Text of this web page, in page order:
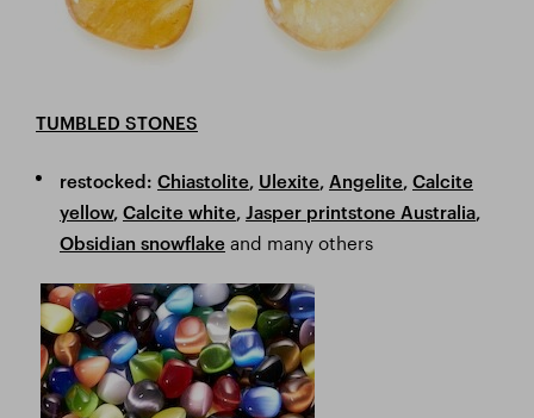
TUMBLED STONES
restocked: Chiastolite, Ulexite, Angelite, Calcite
yellow, Calcite white, Jasper printstone Australia,
Obsidian snowflake and many others